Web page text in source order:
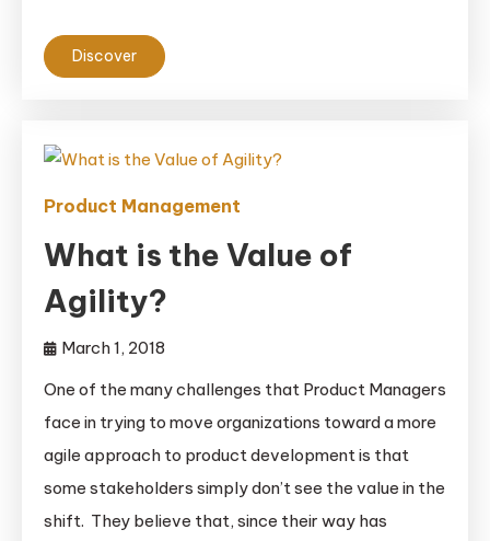
Discover
Product Management
What is the Value of
Agility?
March 1, 2018
One of the many challenges that Product Managers
face in trying to move organizations toward a more
agile approach to product development is that
some stakeholders simply don’t see the value in the
shift. They believe that, since their way has